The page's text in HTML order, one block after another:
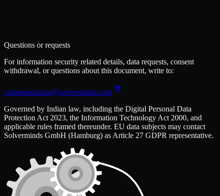
Questions or requests
For information security related details, data requests, consent
withdrawal, or questions about this document, write to:
communication@solverminds.com
Governed by Indian law, including the Digital Personal Data
Protection Act 2023, the Information Technology Act 2000, and
applicable rules framed thereunder. EU data subjects may contact
Solverminds GmbH (Hamburg) as Article 27 GDPR representative.